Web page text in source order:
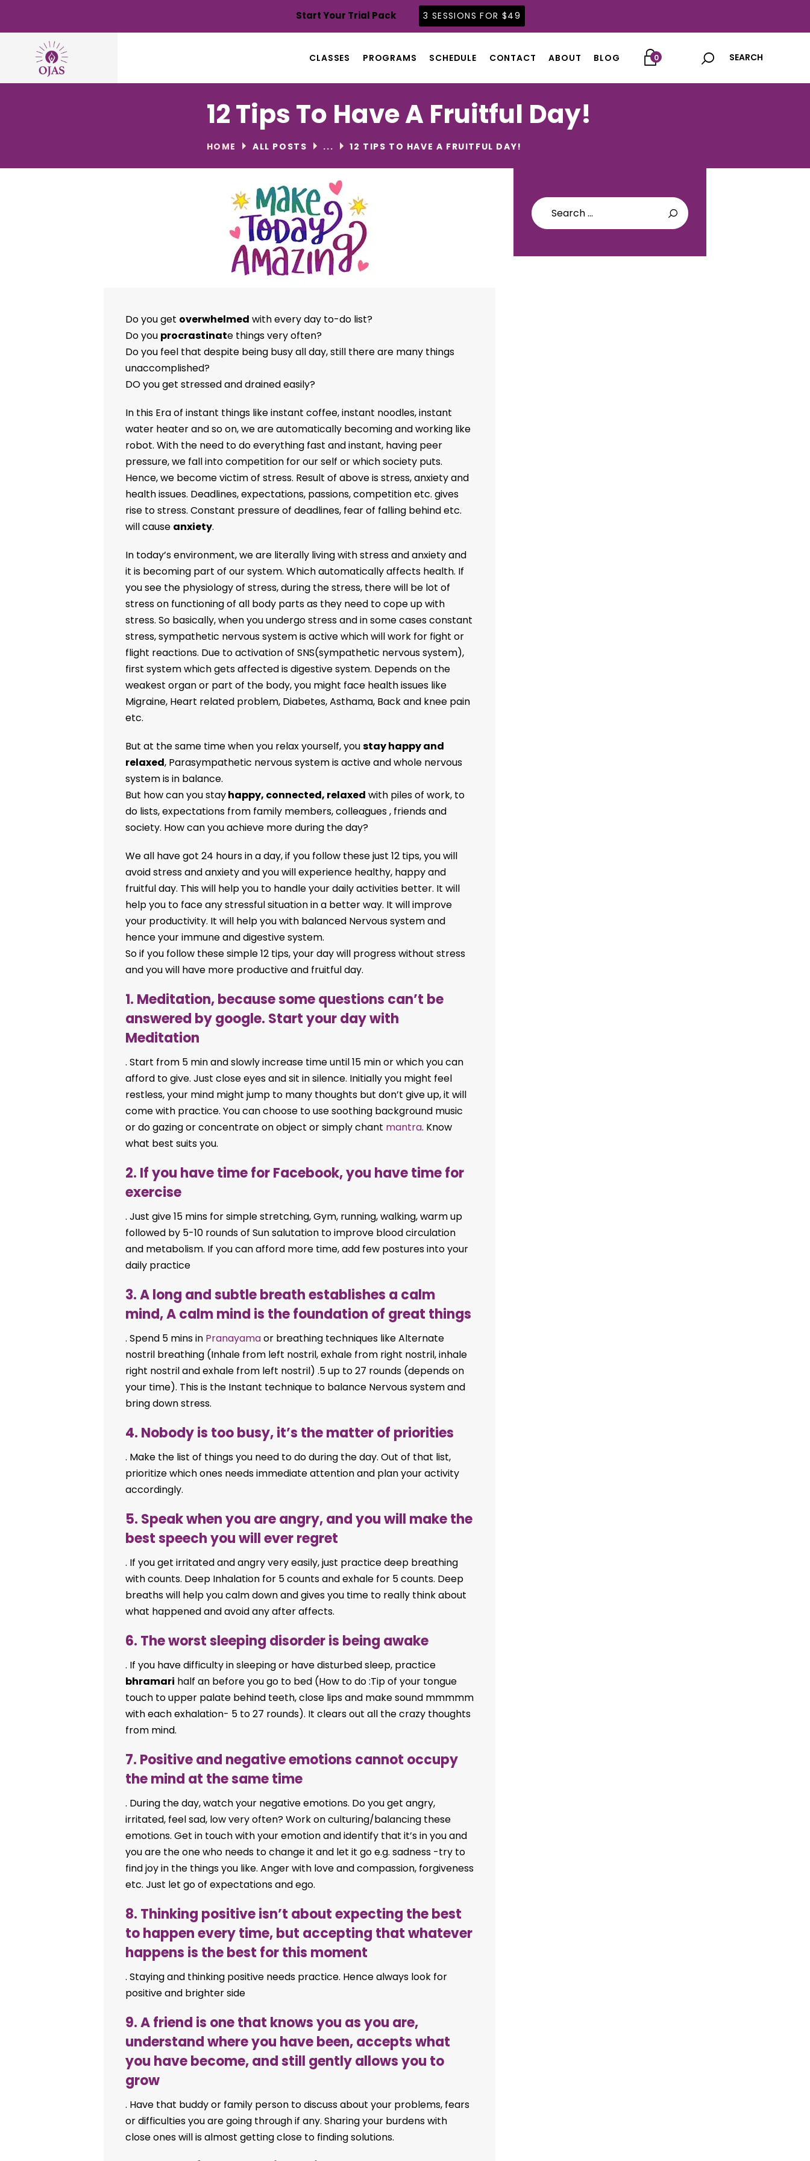
Start Your Trial Pack 3 SESSIONS FOR $49
CLASSES PROGRAMS SCHEDULE CONTACT ABOUT BLOG 0
12 Tips To Have A Fruitful Day!
HOME ALL POSTS ... 12 TIPS TO HAVE A FRUITFUL DAY!
CLASSES
PROGRAMS
SCHEDULE
BLOG
Do you get overwhelmed with every day to-do list?
Do you procrastinate things very often?
Do you feel that despite being busy all day, still there are many things
unaccomplished?
DO you get stressed and drained easily?
In this Era of instant things like instant coffee, instant noodles, instant
water heater and so on, we are automatically becoming and working like
robot. With the need to do everything fast and instant, having peer
pressure, we fall into competition for our self or which society puts.
Hence, we become victim of stress. Result of above is stress, anxiety and
health issues. Deadlines, expectations, passions, competition etc. gives
rise to stress. Constant pressure of deadlines, fear of falling behind etc.
will cause anxiety.
In today’s environment, we are literally living with stress and anxiety and
it is becoming part of our system. Which automatically affects health. If
you see the physiology of stress, during the stress, there will be lot of
stress on functioning of all body parts as they need to cope up with
stress. So basically, when you undergo stress and in some cases constant
stress, sympathetic nervous system is active which will work for fight or
flight reactions. Due to activation of SNS(sympathetic nervous system),
first system which gets affected is digestive system. Depends on the
weakest organ or part of the body, you might face health issues like
Migraine, Heart related problem, Diabetes, Asthama, Back and knee pain
etc.
But at the same time when you relax yourself, youstay happy and
relaxed, Parasympathetic nervous system is active and whole nervous
system is in balance.
But how can you stayhappy, connected, relaxed with piles of work, to
do lists, expectations from family members, colleagues , friends and
society. How can you achieve more during the day?
We all have got 24 hours in a day, if you follow these just 12 tips, you will
avoid stress and anxiety and you will experience healthy, happy and
fruitful day. This will help you to handle your daily activities better. It will
help you to face any stressful situation in a better way. It will improve
your productivity. It will help you with balanced Nervous system and
hence your immune and digestive system.
So if you follow these simple 12 tips, your day will progress without stress
and you will have more productive and fruitful day.
1. Meditation, because some questions can’t be
answered by google. Start your day with
Meditation
. Start from 5 min and slowly increase time until 15 min or which you can
afford to give. Just close eyes and sit in silence. Initially you might feel
restless, your mind might jump to many thoughts but don’t give up, it will
come with practice. You can choose to use soothing background music
or do gazing or concentrate on object or simply chant mantra. Know
what best suits you.
2. If you have time for Facebook, you have time for
exercise
. Just give 15 mins for simple stretching, Gym, running, walking, warm up
followed by 5-10 rounds of Sun salutation to improve blood circulation
and metabolism. If you can afford more time, add few postures into your
daily practice
3. A long and subtle breath establishes a calm
mind, A calm mind is the foundation of great things
. Spend 5 mins in Pranayamaor breathing techniques like Alternate
nostril breathing (Inhale from left nostril, exhale from right nostril, inhale
right nostril and exhale from left nostril) .5 up to 27 rounds (depends on
your time). This is the Instant technique to balance Nervous system and
bring down stress.
4. Nobody is too busy, it’s the matter of priorities
. Make the list of things you need to do during the day. Out of that list,
prioritize which ones needs immediate attention and plan your activity
accordingly.
5. Speak when you are angry, and you will make the
best speech you will ever regret
. If you get irritated and angry very easily, just practice deep breathing
with counts. Deep Inhalation for 5 counts and exhale for 5 counts. Deep
breaths will help you calm down and gives you time to really think about
what happened and avoid any after affects.
6. The worst sleeping disorder is being awake
. If you have difficulty in sleeping or have disturbed sleep, practice
bhramari half an before you go to bed (How to do :Tip of your tongue
touch to upper palate behind teeth, close lips and make sound mmmmm
with each exhalation- 5 to 27 rounds). It clears out all the crazy thoughts
from mind.
7. Positive and negative emotions cannot occupy
the mind at the same time
. During the day, watch your negative emotions. Do you get angry,
irritated, feel sad, low very often? Work on culturing/balancing these
emotions. Get in touch with your emotion and identify that it’s in you and
you are the one who needs to change it and let it go e.g. sadness -try to
find joy in the things you like. Anger with love and compassion, forgiveness
etc. Just let go of expectations and ego.
8. Thinking positive isn’t about expecting the best
to happen every time, but accepting that whatever
happens is the best for this moment
. Staying and thinking positive needs practice. Hence always look for
positive and brighter side
9. A friend is one that knows you as you are,
understand where you have been, accepts what
you have become, and still gently allows you to
grow
. Have that buddy or family person to discuss about your problems, fears
or difficulties you are going through if any. Sharing your burdens with
close ones will is almost getting close to finding solutions.
Search
for: